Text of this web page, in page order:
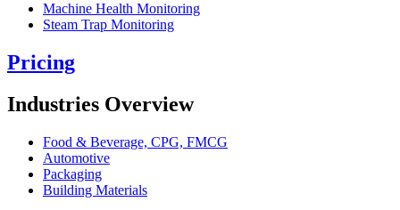
Machine Health Monitoring
Steam Trap Monitoring
Pricing
Industries Overview
Food & Beverage, CPG, FMCG
Automotive
Packaging
Building Materials